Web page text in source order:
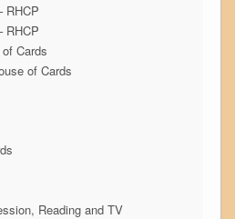
RHCP
RHCP
Cards
of Cards
Reading and TV